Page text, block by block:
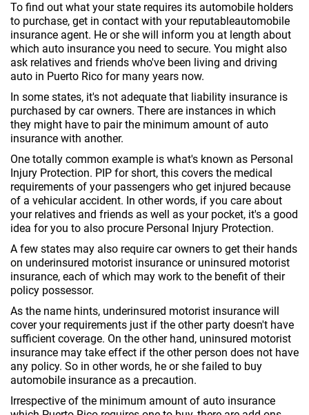
To find out what your state requires its automobile holders
to purchase, get in contact with your reputableautomobile
insurance agent. He or she will inform you at length about
which auto insurance you need to secure. You might also
ask relatives and friends who've been living and driving
auto in Puerto Rico for many years now.
In some states, it's not adequate that liability insurance is
purchased by car owners. There are instances in which
they might have to pair the minimum amount of auto
insurance with another.
One totally common example is what's known as Personal
Injury Protection. PIP for short, this covers the medical
requirements of your passengers who get injured because
of a vehicular accident. In other words, if you care about
your relatives and friends as well as your pocket, it's a good
idea for you to also procure Personal Injury Protection.
A few states may also require car owners to get their hands
on underinsured motorist insurance or uninsured motorist
insurance, each of which may work to the benefit of their
policy possessor.
As the name hints, underinsured motorist insurance will
cover your requirements just if the other party doesn't have
sufficient coverage. On the other hand, uninsured motorist
insurance may take effect if the other person does not have
any policy. So in other words, he or she failed to buy
automobile insurance as a precaution.
Irrespective of the minimum amount of auto insurance